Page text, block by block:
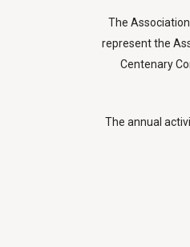
The
represent the
Centenary
The annual